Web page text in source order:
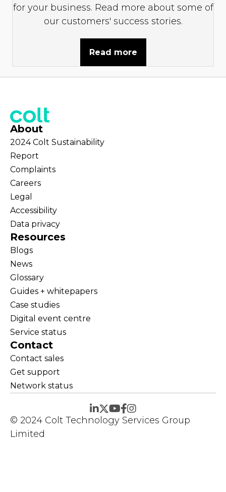
for your business. Read more about some of
our customers' success stories.
Read more
About
2024 Colt Sustainability
Report
Complaints
Careers
Legal
Accessibility
Data privacy
Resources
Blogs
News
Glossary
Guides + whitepapers
Case studies
Digital event centre
Service status
Contact
Contact sales
Get support
Network status
© 2024 Colt Technology Services Group
Limited